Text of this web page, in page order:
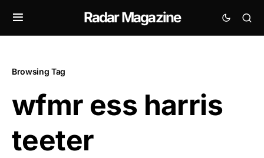
Radar Magazine
Browsing Tag
wfmr ess harris
teeter